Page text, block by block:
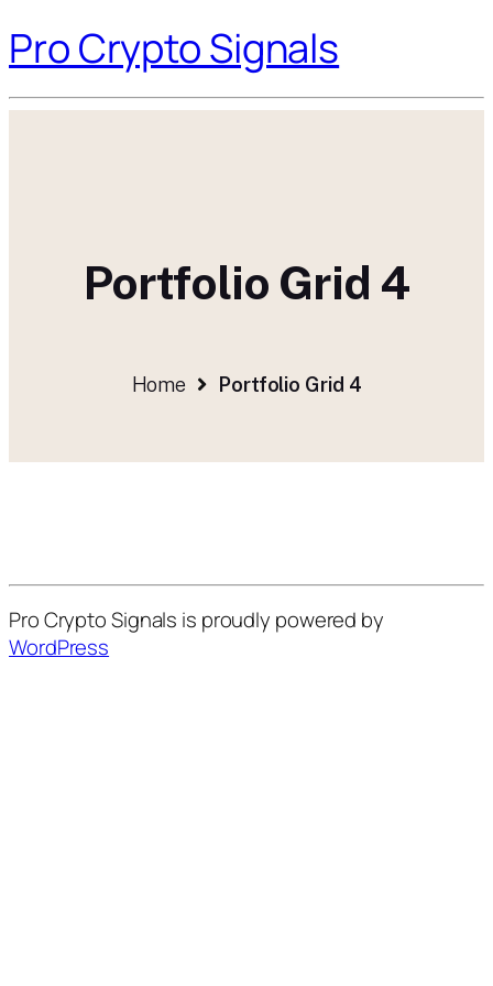
Pro Crypto Signals
Portfolio Grid 4
Home Portfolio Grid 4
Pro Crypto Signals is proudly powered by
WordPress